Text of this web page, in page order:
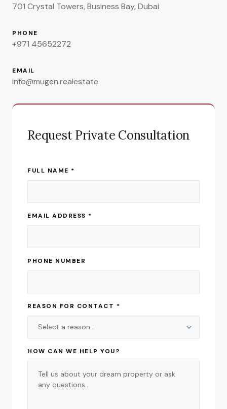
701 Crystal Towers, Business Bay, Dubai
PHONE
+971 45652272
EMAIL
info@mugen.realestate
Request Private Consultation
FULL NAME *
EMAIL ADDRESS *
PHONE NUMBER
REASON FOR CONTACT *
HOW CAN WE HELP YOU?